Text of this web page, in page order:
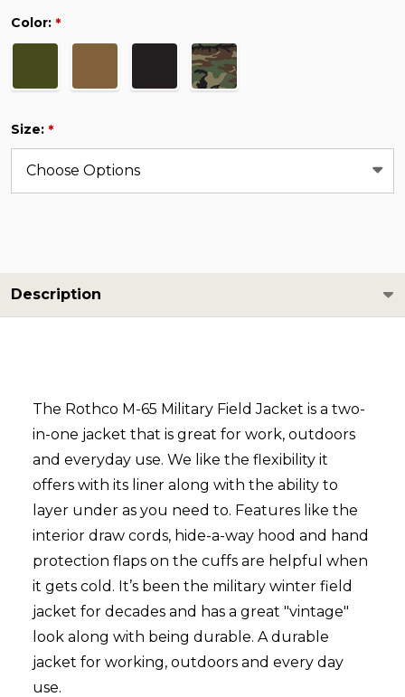
Color: *
Size: *
Description
The Rothco M-65 Military Field Jacket is a two-
in-one jacket that is great for work, outdoors
and everyday use. We like the flexibility it
offers with its liner along with the ability to
layer under as you need to. Features like the
interior draw cords, hide-a-way hood and hand
protection flaps on the cuffs are helpful when
it gets cold. It’s been the military winter field
jacket for decades and has a great "vintage"
look along with being durable. A durable
jacket for working, outdoors and every day
use.